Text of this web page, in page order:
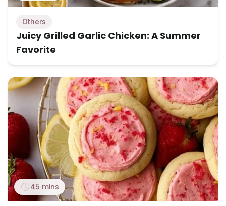
Others
Juicy Grilled Garlic Chicken: A Summer
Favorite
45 mins